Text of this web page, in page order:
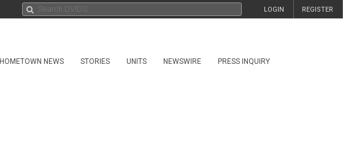
REGISTER
LOGIN
HOMETOWN NEWS STORIES UNITS NEWSWIRE PRESS INQUIRY